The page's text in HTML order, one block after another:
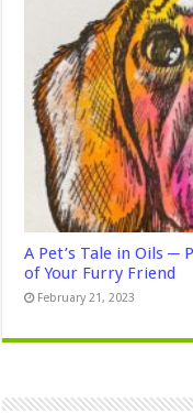
A Pet’s Tale in Oils ─
of Your Furry Friend
February 21, 2023